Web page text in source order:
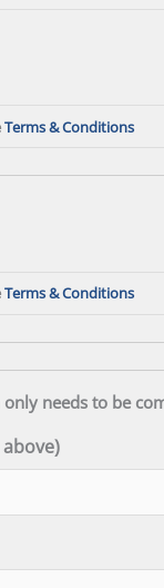
Terms & Conditions
Terms & Conditions
needs to be